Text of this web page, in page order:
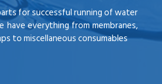
for successful running of water
everything from membranes,
to miscellaneous consumables